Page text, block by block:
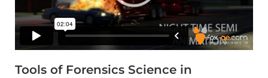
Tools of Forensics Science in